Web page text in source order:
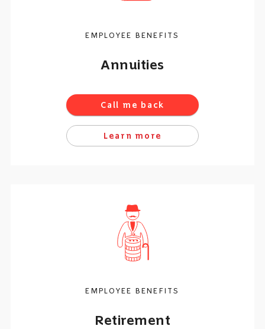
EMPLOYEE BENEFITS
Annuities
Call me back
Learn more
EMPLOYEE BENEFITS
Retirement